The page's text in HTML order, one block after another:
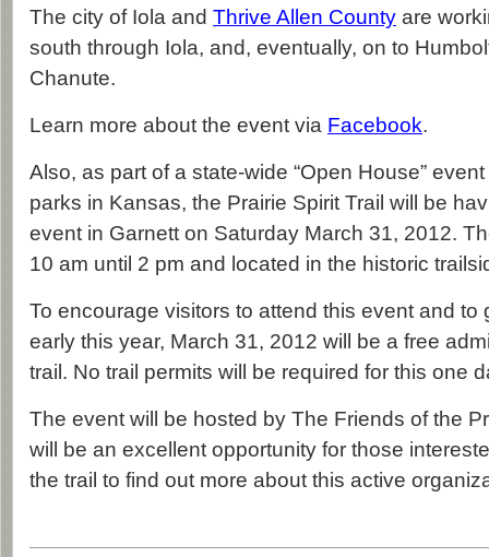
The city of Iola and Thrive Allen County are
south through Iola, and, eventually, on to
Chanute.
Learn more about the event via Facebook.
Also, as part of a state-wide “Open House”
parks in Kansas, the Prairie Spirit Trail will be
event in Garnett on Saturday March 31, 2012.
10 am until 2 pm and located in the historic
To encourage visitors to attend this event and to
early this year, March 31, 2012 will be a free
trail. No trail permits will be required for this one
The event will be hosted by The Friends of the
will be an excellent opportunity for those
the trail to find out more about this active